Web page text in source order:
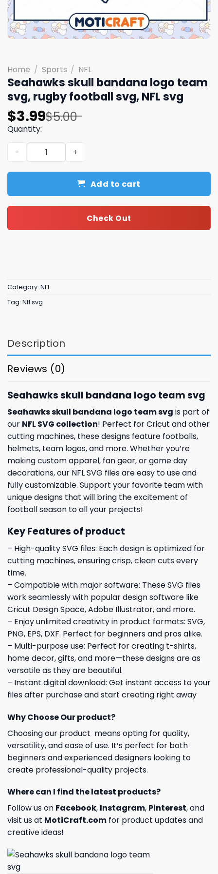
Home / Sports / NFL
Seahawks skull bandana logo team
svg, rugby football svg, NFL svg
$5.00
Original
price
was:
$5.00.
$3.99
Current
price
is:
$3.99.
Quantity:
Seahawks skull bandana logo team svg, rugby football
Add to cart
Check Out
Category: NFL
Tag: Nfl svg
Description
Reviews (0)
Seahawks skull bandana logo team svg
Seahawks skull bandana logo team svg is part of
our NFL SVG collection! Perfect for Cricut and other
cutting machines, these designs feature footballs,
helmets, team logos, and more. Whether you’re
making custom apparel, fan gear, or game day
decorations, our NFL SVG files are easy to use and
fully customizable. Support your favorite team with
unique designs that will bring the excitement of
football season to all your projects!
Key Features of product
– High-quality SVG files: Each design is optimized for
cutting machines, ensuring crisp, clean cuts every
time.
– Compatible with major software: These SVG files
work seamlessly with popular design software like
Cricut Design Space, Adobe Illustrator, and more.
– Enjoy unlimited creativity in product formats: SVG,
PNG, EPS, DXF. Perfect for beginners and pros alike.
– Multi-purpose use: Perfect for creating t-shirts,
home decor, gifts, and more—these designs are as
versatile as they are beautiful.
– Instant digital download: Get instant access to your
files after purchase and start creating right away
Why Choose Our product?
Choosing our product means opting for quality,
versatility, and ease of use. It’s perfect for both
beginners and experienced designers looking to
create professional-quality projects.
Where can I find the latest products?
Follow us on Facebook, Instagram, Pinterest, and
visit us at MotiCraft.com for product updates and
creative ideas!